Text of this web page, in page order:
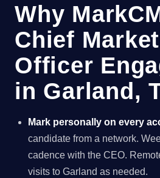
Why
Chief
Officer
in Garland,
Mark personally on every
candidate from a network.
cadence with the CEO.
visits to Garland as needed.